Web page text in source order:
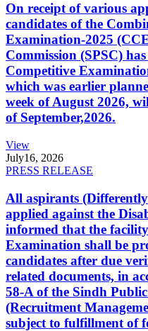
On receipt of various
candidates of the
Examination-2025
Commission (SPSC)
Competitive
which was earlier
week of August 2026,
of September,2026.
View
July16, 2026
PRESS RELEASE
All aspirants
applied against the
informed that the
Examination shall be
candidates after due
related documents, in
58-A of the Sindh
(Recruitment
subject to fulfillment of